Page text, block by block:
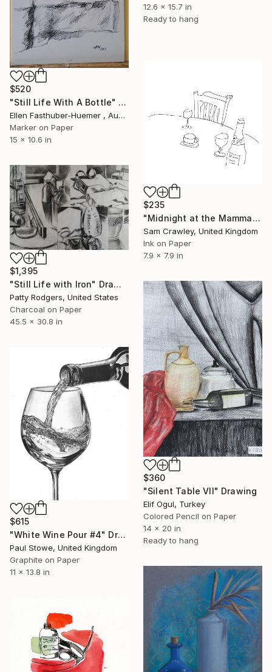
12.6 x 15.7 in
Ready to hang
$520
"Still Life With A Bottle" Drawing
Ellen Fasthuber-Huemer , Austria
Marker on Paper
15 x 10.6 in
$235
"Midnight at the Mamma Mia Restaurant" Drawing
Sam Crawley, United Kingdom
Ink on Paper
7.9 x 7.9 in
$1,395
"Still Life with Iron" Drawing
Patty Rodgers, United States
Charcoal on Paper
45.5 x 30.8 in
$360
"Silent Table VII" Drawing
Elif Ogul, Turkey
Colored Pencil on Paper
14 x 20 in
Ready to hang
$615
"White Wine Pour #4" Drawing
Paul Stowe, United Kingdom
Graphite on Paper
11 x 13.8 in